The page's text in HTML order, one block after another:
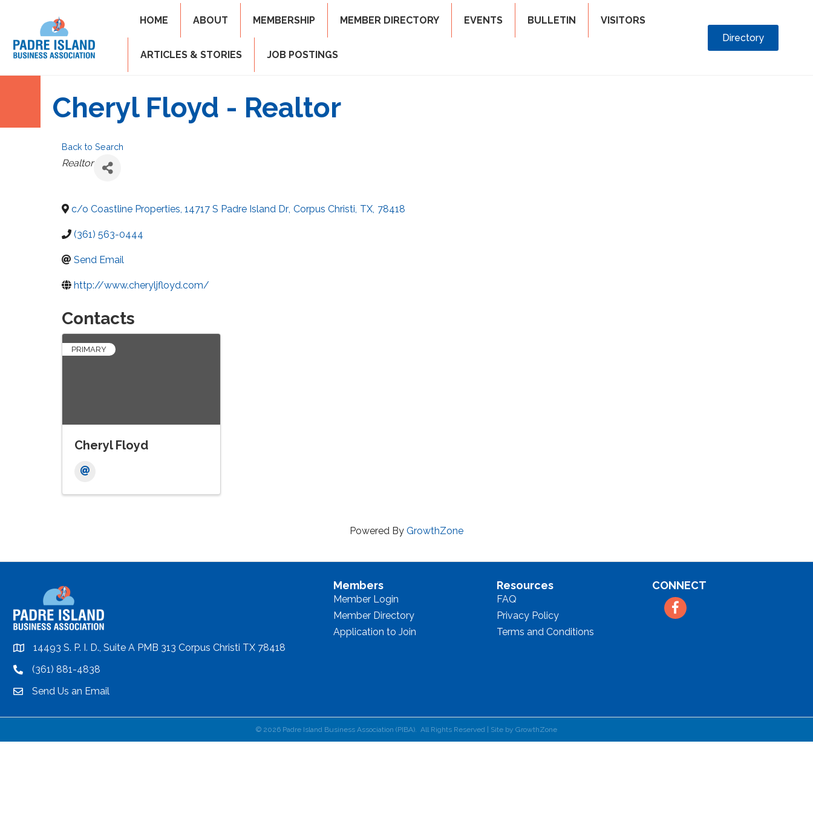
HOME ABOUT MEMBERSHIP MEMBER DIRECTORY EVENTS BULLETIN VISITORS
ARTICLES & STORIES JOB POSTINGS
Directory
Cheryl Floyd - Realtor
Back to Search
Categories
Realtor
c/o Coastline Properties, 14717 S Padre Island Dr, Corpus Christi, TX, 78418
(361) 563-0444
Send Email
http://www.cheryljfloyd.com/
Contacts
PRIMARY
Cheryl Floyd
Powered By GrowthZone
location14493 S. P. I. D., Suite A PMB 313 Corpus Christi TX 78418
location(361) 881-4838
emailSend Us an Email
Members
Member Login
Member Directory
Application to Join
Resources
FAQ
Privacy Policy
Terms and Conditions
CONNECT
Facebook
© 2026 Padre Island Business Association (PIBA). All Rights Reserved | Site by GrowthZone